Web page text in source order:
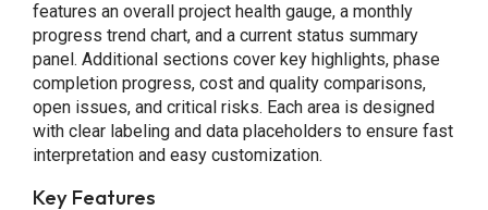
features an overall project health gauge, a monthly
progress trend chart, and a current status summary
panel. Additional sections cover key highlights, phase
completion progress, cost and quality comparisons,
open issues, and critical risks. Each area is designed
with clear labeling and data placeholders to ensure fast
interpretation and easy customization.
Key Features